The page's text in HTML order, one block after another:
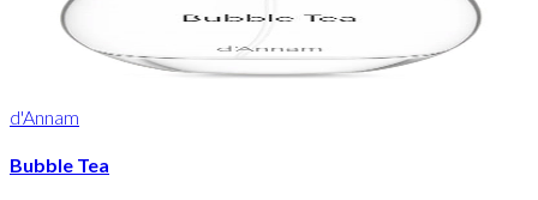
d'Annam
Bubble Tea